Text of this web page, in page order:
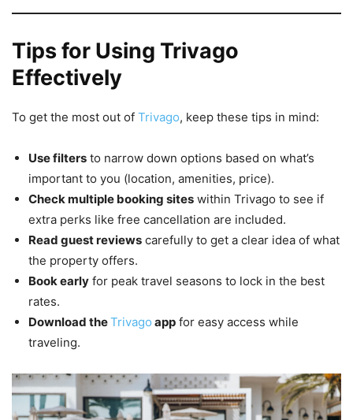
Tips for Using Trivago
Effectively
To get the most out of Trivago, keep these tips in mind:
Use filters to narrow down options based on what’s
important to you (location, amenities, price).
Check multiple booking sites within Trivago to see if
extra perks like free cancellation are included.
Read guest reviews carefully to get a clear idea of what
the property offers.
Book early for peak travel seasons to lock in the best
rates.
Download theTrivago app for easy access while
traveling.